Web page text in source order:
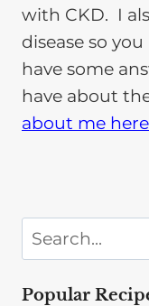
with CKD. I
disease so
have some
have about
about me here
Search
Popular